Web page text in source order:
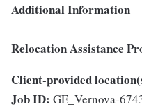
Additional Information
Relocation Assistance
Client-provided
Job ID: GE_Vernova-